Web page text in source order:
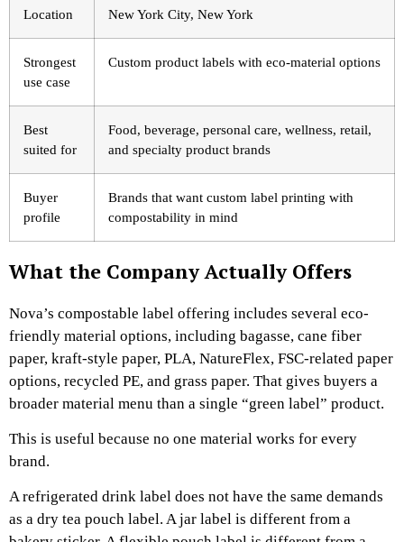
Location New York City, New York
Strongest
use case
Custom product labels with eco-material options
Best
suited for
Food, beverage, personal care, wellness, retail,
and specialty product brands
Buyer
profile
Brands that want custom label printing with
compostability in mind
What the Company Actually Offers
Nova’s compostable label offering includes several eco-
friendly material options, including bagasse, cane fiber
paper, kraft-style paper, PLA, NatureFlex, FSC-related paper
options, recycled PE, and grass paper. That gives buyers a
broader material menu than a single “green label” product.
This is useful because no one material works for every
brand.
A refrigerated drink label does not have the same demands
as a dry tea pouch label. A jar label is different from a